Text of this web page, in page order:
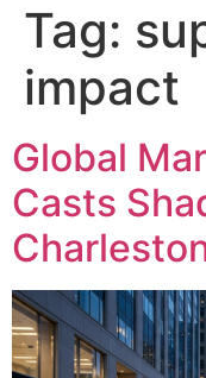
Tag:
impact
Global
Casts